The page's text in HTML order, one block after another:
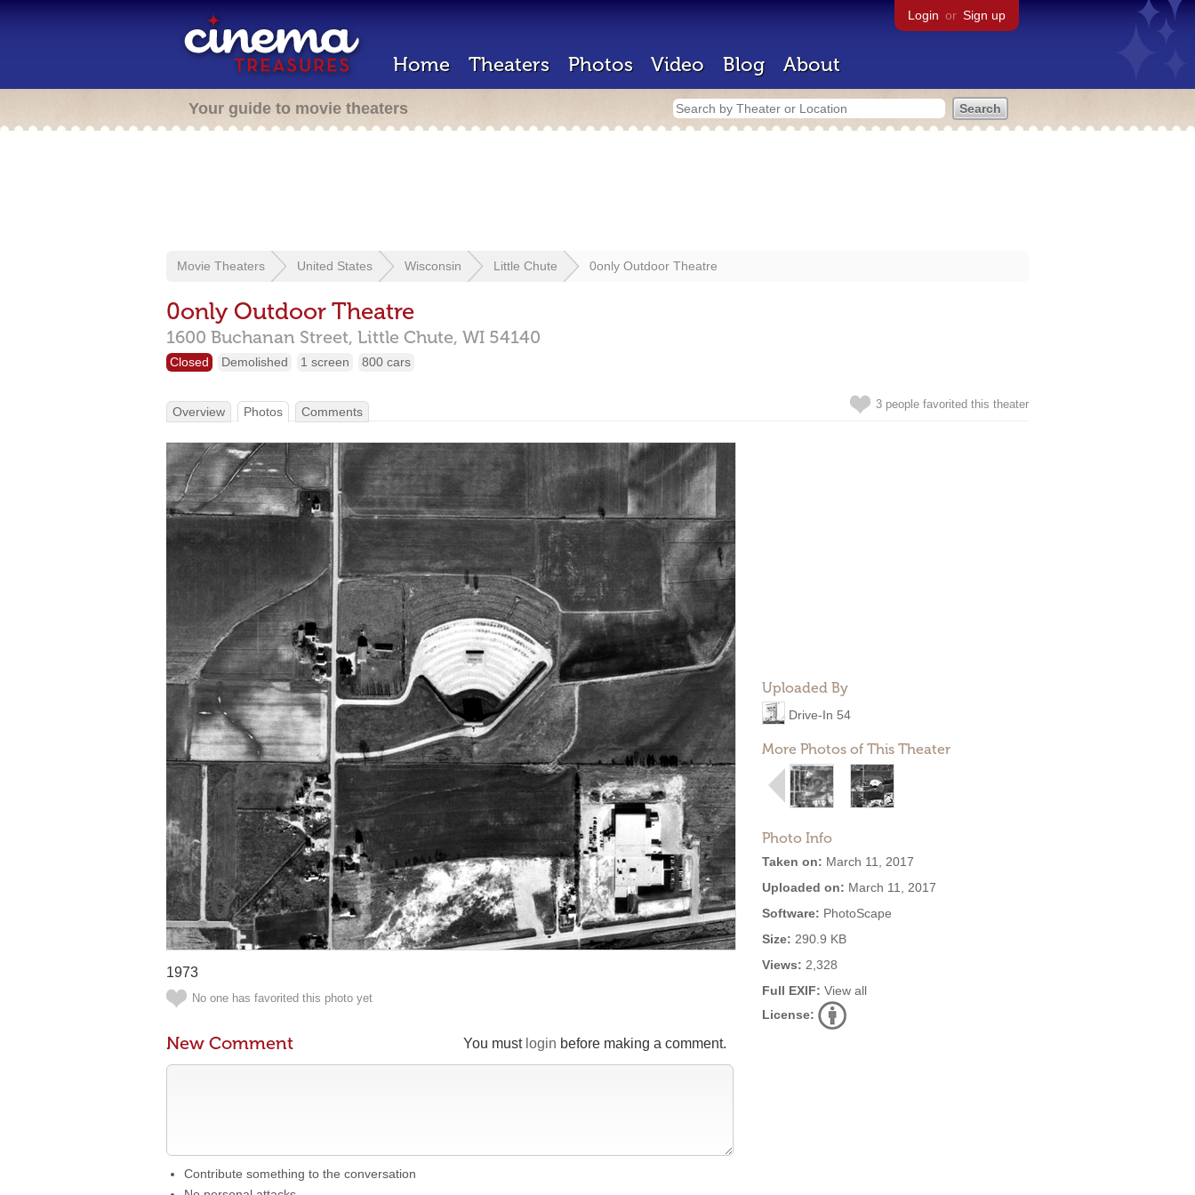
Login or Sign up
Home Theaters Photos Video Blog About
Your guide to movie theaters
Movie Theaters United States Wisconsin Little Chute 0only Outdoor Theatre
0only Outdoor Theatre
1600 Buchanan Street, Little Chute, WI 54140
Closed Demolished 1 screen 800 cars
3 people favorited this theater
Overview Photos Comments
Uploaded By
Drive-In 54
More Photos of This Theater
Photo Info
Taken on: March 11, 2017
Uploaded on: March 11, 2017
Software: PhotoScape
Size: 290.9 KB
Views: 2,328
Full EXIF: View all
License:
1973
No one has favorited this photo yet
You must login before making a comment.
New Comment
Contribute something to the conversation